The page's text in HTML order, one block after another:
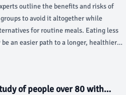
outline the benefits and risks of
to avoid it altogether while
for routine meals. Eating less
an easier path to a longer, healthier
of people over 80 with